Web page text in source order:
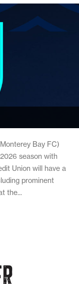
Bay FC)
season with
Union will have a
prominent
the...